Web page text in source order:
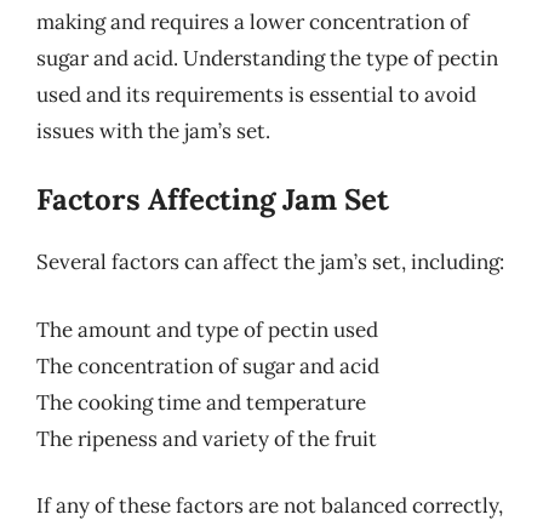
making and requires a lower concentration of
sugar and acid. Understanding the type of pectin
used and its requirements is essential to avoid
issues with the jam’s set.
Factors Affecting Jam Set
Several factors can affect the jam’s set, including:
The amount and type of pectin used
The concentration of sugar and acid
The cooking time and temperature
The ripeness and variety of the fruit
If any of these factors are not balanced correctly,